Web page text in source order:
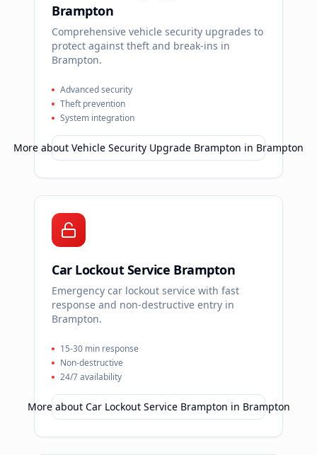
Brampton
Comprehensive vehicle security upgrades to
protect against theft and break-ins in
Brampton.
Advanced security
Theft prevention
System integration
More about Vehicle Security Upgrade Brampton in Brampton
Car Lockout Service Brampton
Emergency car lockout service with fast
response and non-destructive entry in
Brampton.
15-30 min response
Non-destructive
24/7 availability
More about Car Lockout Service Brampton in Brampton